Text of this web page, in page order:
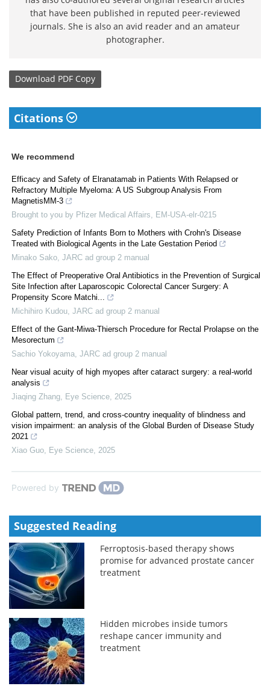
that have been published in reputed peer-reviewed
journals. She is also an avid reader and an amateur
photographer.
Download PDF Copy
Citations
We recommend
Efficacy and Safety of Elranatamab in Patients With Relapsed or
Refractory Multiple Myeloma: A US Subgroup Analysis From
MagnetisMM-3
Brought to you by Pfizer Medical Affairs, EM-USA-elr-0215
Safety Prediction of Infants Born to Mothers with Crohn's Disease
Treated with Biological Agents in the Late Gestation Period
Minako Sako JARC ad group 2 manual
The Effect of Preoperative Oral Antibiotics in the Prevention of Surgical
Site Infection after Laparoscopic Colorectal Cancer Surgery: A
Propensity Score Matchi...
Michihiro Kudou JARC ad group 2 manual
Effect of the Gant-Miwa-Thiersch Procedure for Rectal Prolapse on the
Mesorectum
Sachio Yokoyama JARC ad group 2 manual
Near visual acuity of high myopes after cataract surgery: a real-world
analysis
Jiaqing Zhang Eye Science 2025
Global pattern, trend, and cross-country inequality of blindness and
vision impairment: an analysis of the Global Burden of Disease Study
2021
Xiao Guo Eye Science 2025
Powered by
Suggested Reading
Ferroptosis-based therapy shows
promise for advanced prostate cancer
treatment
Hidden microbes inside tumors
reshape cancer immunity and
treatment